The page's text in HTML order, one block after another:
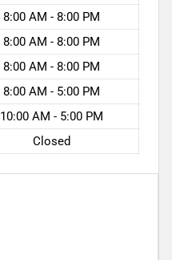
8:00 AM - 8:00 PM
8:00 AM - 8:00 PM
8:00 AM - 8:00 PM
8:00 AM - 5:00 PM
10:00 AM - 5:00 PM
Closed